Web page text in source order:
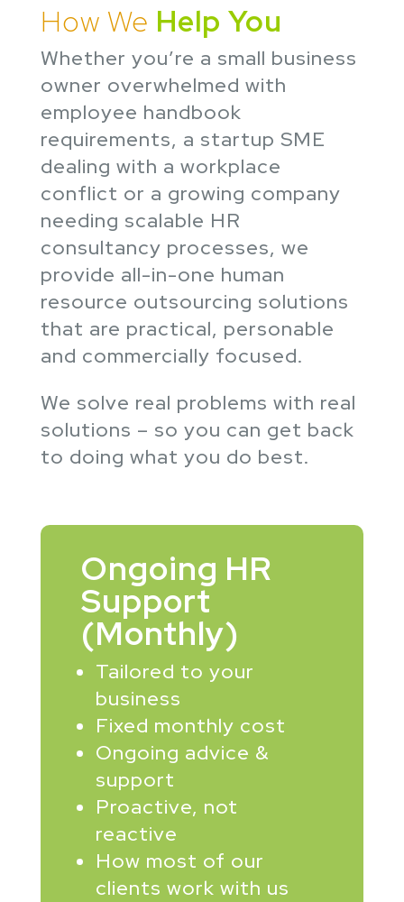
How We Help You
Whether you’re a small business
owner overwhelmed with
employee handbook
requirements, a startup SME
dealing with a workplace
conflict or a growing company
needing scalable HR
consultancy processes, we
provide all-in-one human
resource outsourcing solutions
that are practical, personable
and commercially focused.
We solve real problems with real
solutions – so you can get back
to doing what you do best.
Ongoing HR
Support
(Monthly)
Tailored to your
business
Fixed monthly cost
Ongoing advice &
support
Proactive, not
reactive
How most of our
clients work with us